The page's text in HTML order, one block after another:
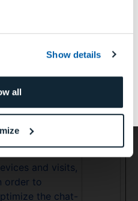
Show details
all
the
devices and visits,
order to
the chat-
website.
Persist
the
and visits,
order to
the chat-
関係者を対象にしたもの
歯科医療関係者に対する
ではありません。